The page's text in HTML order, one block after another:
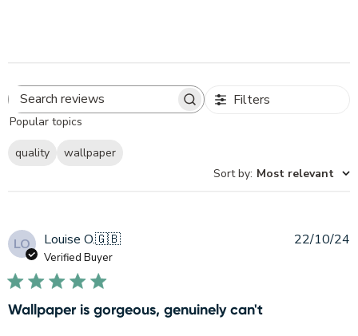
Filters
Popular topics
quality
wallpaper
Sort by: Most relevant
LO Louise O.🇬🇧
Verified Buyer
Wallpaper is gorgeous, genuinely can't
22/10/24